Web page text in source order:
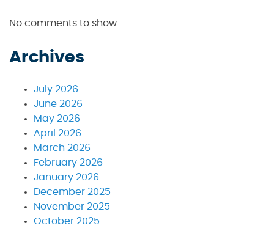
No comments to show.
Archives
July 2026
June 2026
May 2026
April 2026
March 2026
February 2026
January 2026
December 2025
November 2025
October 2025